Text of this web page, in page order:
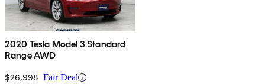
2020 Tesla Model 3 Standard
Range AWD
$26,998 Fair Deal